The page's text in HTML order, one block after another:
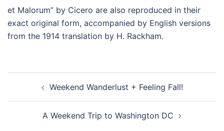
et Malorum” by Cicero are also reproduced in their
exact original form, accompanied by English versions
from the 1914 translation by H. Rackham.
navigationWeekend Wanderlust + Feeling Fall!
A Weekend Trip to Washington DC